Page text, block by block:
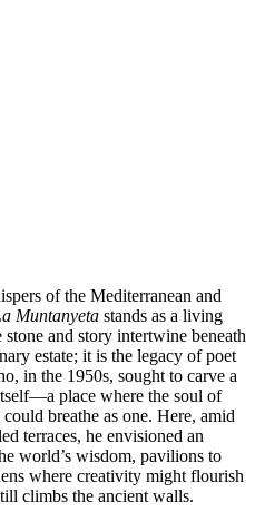
of the Mediterranean and
Muntanyeta stands as a living
and story intertwine beneath
estate; it is the legacy of poet
in the 1950s, sought to carve a
place where the soul of
breathe as one. Here, amid
terraces, he envisioned an
world’s wisdom, pavilions to
where creativity might flourish
climbs the ancient walls.